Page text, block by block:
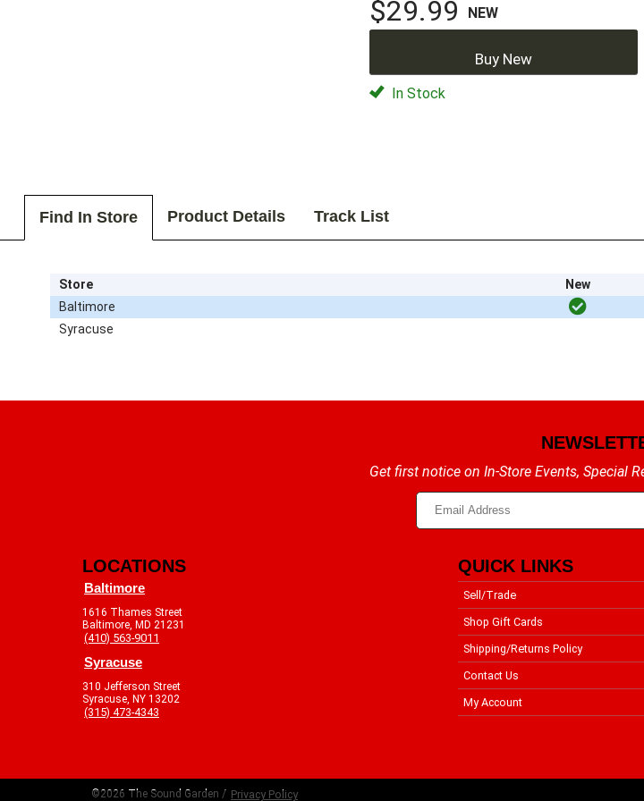
$29.99 NEW
Buy New
In Stock
Find In Store Product Details Track List
Store New
Baltimore
Syracuse
Get first notice on In-Store Events, Special
LOCATIONS
Baltimore
1616 Thames Street
Baltimore, MD 21231
(410) 563-9011
Syracuse
310 Jefferson Street
Syracuse, NY 13202
(315) 473-4343
QUICK LINKS
Sell/Trade
Shop Gift Cards
Shipping/Returns Policy
Contact Us
My Account
©2026 The Sound Garden / Privacy Policy